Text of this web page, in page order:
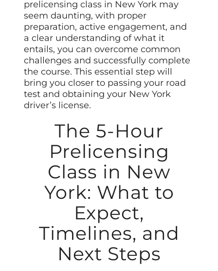
prelicensing class in New York may
seem daunting, with proper
preparation, active engagement, and
a clear understanding of what it
entails, you can overcome common
challenges and successfully complete
the course. This essential step will
bring you closer to passing your road
test and obtaining your New York
driver’s license.
The 5-Hour
Prelicensing
Class in New
York: What to
Expect,
Timelines, and
Next Steps